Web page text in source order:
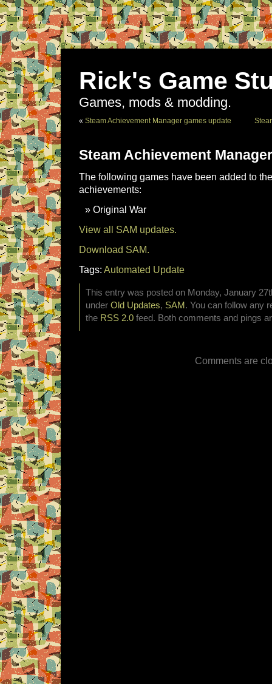
Rick's Game
Games, mods & modding.
« Steam Achievement Manager games update
Steam Achievement
The following games have been added to
achievements:
Original War
View all SAM updates.
Download SAM.
Tags: Automated Update
This entry was posted on Monday, January
under Old Updates, SAM . You can follow any
the RSS 2.0 feed. Both comments and pings
Comments are